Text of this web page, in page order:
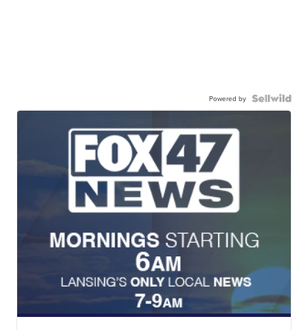
Powered by